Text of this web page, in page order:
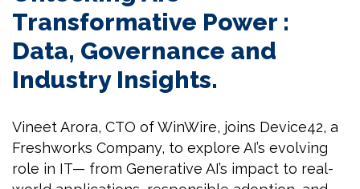
Transformative Power :
Data, Governance and
Industry Insights.
Vineet Arora, CTO of WinWire, joins Device42, a
Freshworks Company, to explore AI’s evolving
role in IT— from Generative AI’s impact to real-